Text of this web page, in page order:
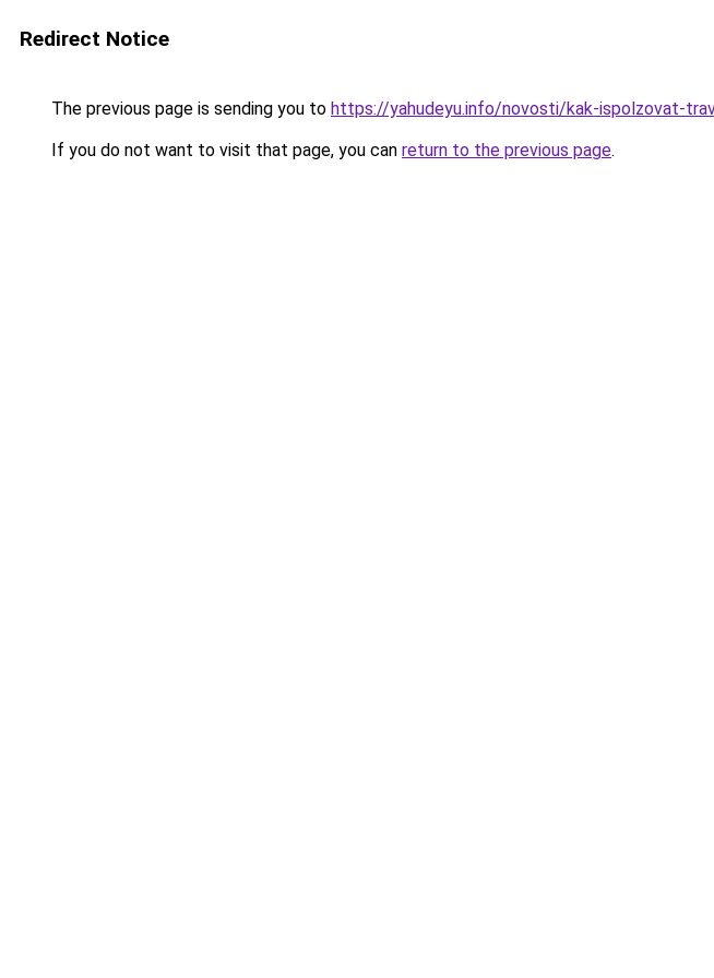
Redirect Notice
The previous page is sending you to https://yahudeyu.info/novosti/kak-ispolzovat-
If you do not want to visit that page, you can return to the previous page.